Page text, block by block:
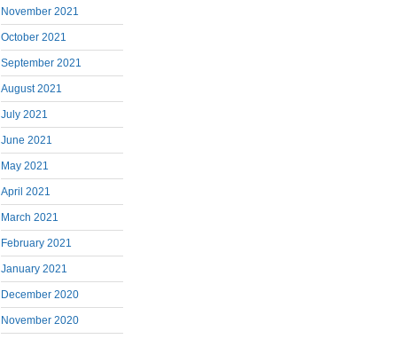
November 2021
October 2021
September 2021
August 2021
July 2021
June 2021
May 2021
April 2021
March 2021
February 2021
January 2021
December 2020
November 2020